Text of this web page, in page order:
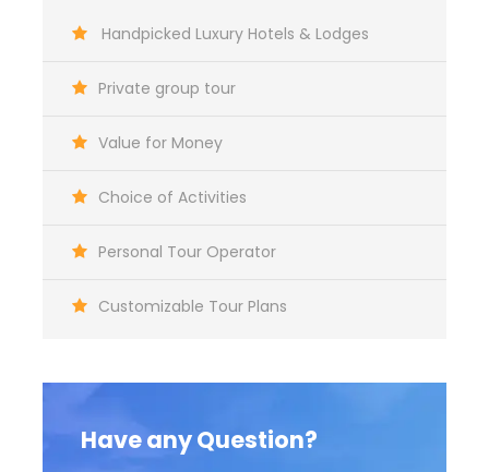
Handpicked Luxury Hotels & Lodges
Private group tour
Value for Money
Choice of Activities
Personal Tour Operator
Customizable Tour Plans
Have any Question?
Map